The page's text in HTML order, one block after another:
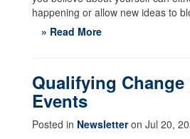
happening or allow new ideas to
» Read More
Qualifying
Events
Posted in Newsletteron Jul 20,